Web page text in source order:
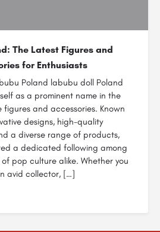
The Latest Figures and
for Enthusiasts
Poland labubu doll Poland
as a prominent name in the
and accessories. Known
designs, high-quality
a diverse range of products,
a dedicated following among
pop culture alike. Whether you
avid collector, […]